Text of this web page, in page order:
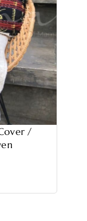
/